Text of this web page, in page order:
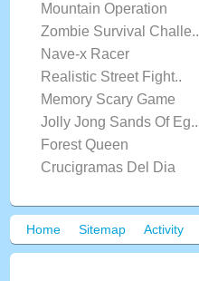
Mountain Operation
Zombie Survival Challe..
Nave-x Racer
Realistic Street Fight..
Memory Scary Game
Jolly Jong Sands Of Eg..
Forest Queen
Crucigramas Del Dia
Home Sitemap Activity